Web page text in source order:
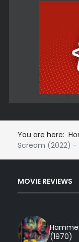
You are here:
Scream (2022) -
MOVIE REVIEWS
(1970)